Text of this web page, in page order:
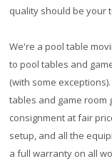
quality should be your
We're a pool table
to pool tables and
(with some
tables and game room
consignment at fair
setup, and all the
a full warranty on all